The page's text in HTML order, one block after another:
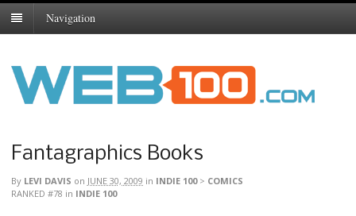
Navigation
Fantagraphics Books
By LEVI DAVIS on JUNE 30, 2009 in INDIE 100> COMICS
RANKED #78 in INDIE 100